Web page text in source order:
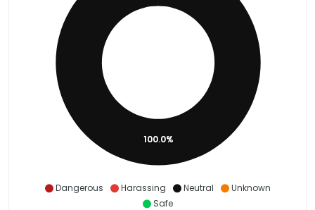
Dangerous Harassing Neutral
Unknown
Safe
100.0%